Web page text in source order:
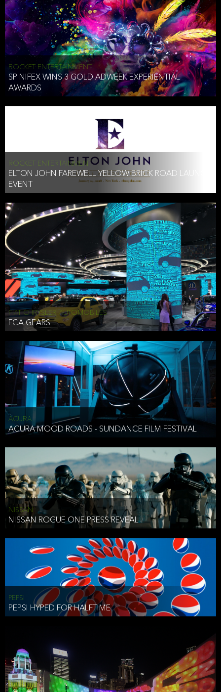
ROCKET ENTERTAINMENT
SPINIFEX WINS 3 GOLD ADWEEK EXPERIENTIAL
AWARDS
ROCKET ENTERTAINMENT
ELTON JOHN FAREWELL YELLOW BRICK ROAD LAUNCH
EVENT
FIAT CHRYSLER AUTOMOBILES
FCA GEARS
ACURA
ACURA MOOD ROADS - SUNDANCE FILM FESTIVAL
NISSAN
NISSAN ROGUE ONE PRESS REVEAL
PEPSI
PEPSI HYPED FOR HALFTIME